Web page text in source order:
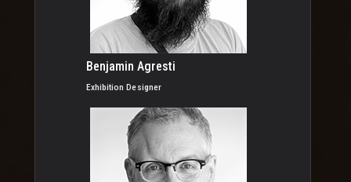
Benjamin Agresti
Exhibition Designer